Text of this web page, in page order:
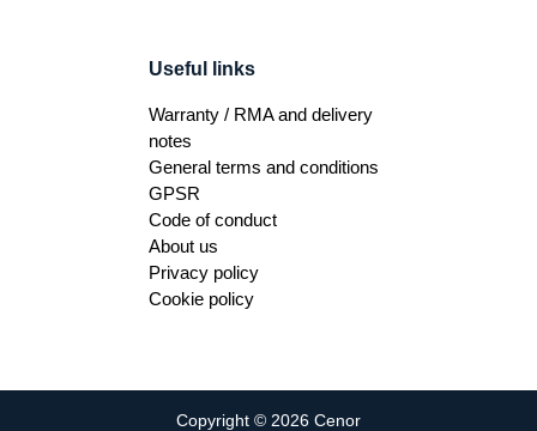
Useful links
Warranty / RMA and delivery
notes
General terms and conditions
GPSR
Code of conduct
About us
Privacy policy
Cookie policy
Copyright © 2026 Cenor